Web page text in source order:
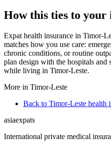
How this ties to your
Expat health insurance in Timor-
matches how you use care:
chronic conditions, or routine
plan design with the hospitals and
while living in Timor-Leste.
More in Timor-Leste
Back to Timor-Leste health
asiaexpats
International private medical